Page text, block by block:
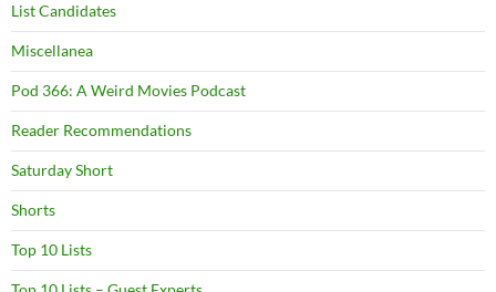
List Candidates
Miscellanea
Pod 366: A Weird Movies Podcast
Reader Recommendations
Saturday Short
Shorts
Top 10 Lists